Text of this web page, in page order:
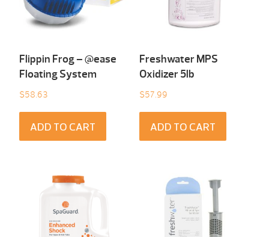
Flippin Frog – @ease
Floating System
$58.63
ADD TO CART
Freshwater MPS
Oxidizer 5lb
$57.99
ADD TO CART